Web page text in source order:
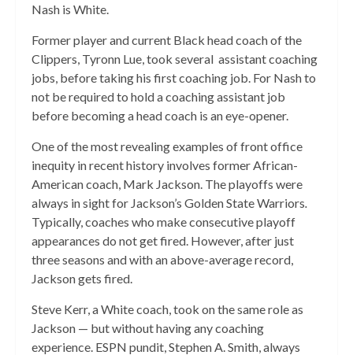
Nash is White.
Former player and current Black head coach of the
Clippers, Tyronn Lue, took several assistant coaching
jobs, before taking his first coaching job. For Nash to
not be required to hold a coaching assistant job
before becoming a head coach is an eye-opener.
One of the most revealing examples of front office
inequity in recent history involves former African-
American coach, Mark Jackson. The playoffs were
always in sight for Jackson’s Golden State Warriors
Typically, coaches who make consecutive playoff
appearances do not get fired. However, after just
three seasons and with an above-average record,
Jackson gets fired.
Steve Kerr, a White coach, took on the same role as
Jackson — but without having any coaching
experience. ESPN pundit, Stephen A. Smith, always